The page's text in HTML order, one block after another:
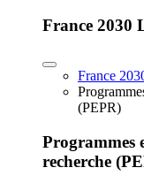
France 2030
France
(PEPR)
Programmes
recherche